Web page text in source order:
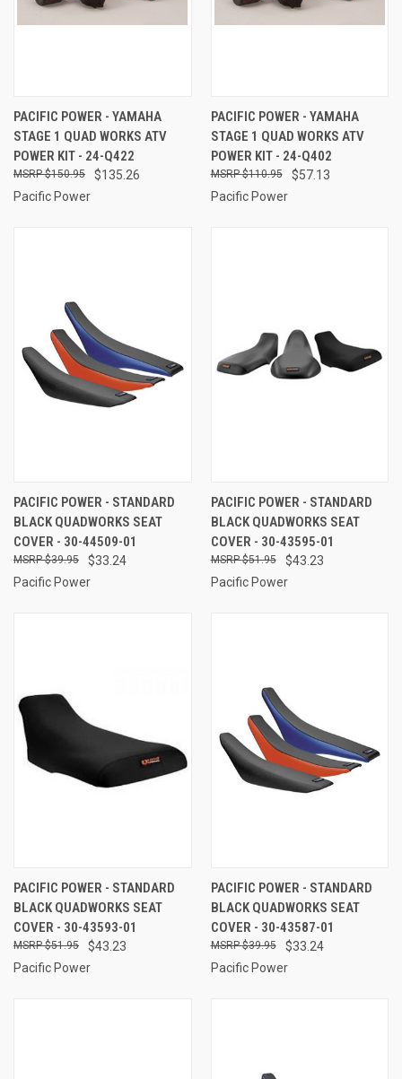
PACIFIC POWER - YAMAHA
STAGE 1 QUAD WORKS ATV
POWER KIT - 24-Q422
$135.26
$150.95
Pacific Power
PACIFIC POWER - YAMAHA
STAGE 1 QUAD WORKS ATV
POWER KIT - 24-Q402
$57.13
$110.95
Pacific Power
PACIFIC POWER - STANDARD
BLACK QUADWORKS SEAT
COVER - 30-44509-01
$33.24
$39.95
Pacific Power
PACIFIC POWER - STANDARD
BLACK QUADWORKS SEAT
COVER - 30-43595-01
$43.23
$51.95
Pacific Power
PACIFIC POWER - STANDARD
BLACK QUADWORKS SEAT
COVER - 30-43593-01
$43.23
$51.95
Pacific Power
PACIFIC POWER - STANDARD
BLACK QUADWORKS SEAT
COVER - 30-43587-01
$33.24
$39.95
Pacific Power